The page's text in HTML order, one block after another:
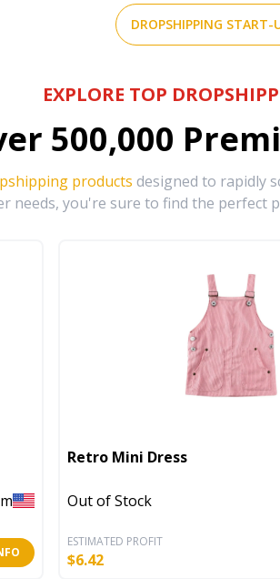
DROPSHIPPING START-
EXPLORE TOP
500,000
products designed to rapidly
needs, you're sure to find the perfect
Retro Mini Dress
Out of Stock
ESTIMATED PROFIT
$6.42